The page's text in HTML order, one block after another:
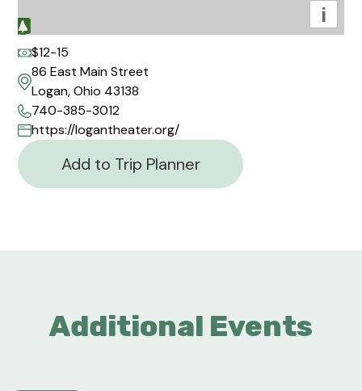
i
$12-15
86 East Main Street
Logan, Ohio 43138
740-385-3012
https://logantheater.org/
Add to Trip Planner
Additional Events